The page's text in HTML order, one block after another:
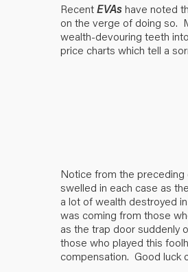
RecentEVAshave noted
on the verge of doing so.
wealth-devouring teeth
price charts which tell a
Notice from the
swelled in each case as
a lot of wealth destroyed
was coming from those
as the trap door suddenly
those who played this
compensation. Good luck